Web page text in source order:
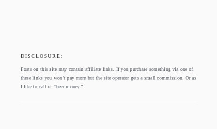
DISCLOSURE:
Posts on this site may contain affiliate links. If you purchase something via one of
these links you won’t pay more but the site operator gets a small commission. Or as
I like to call it: “beer money.”